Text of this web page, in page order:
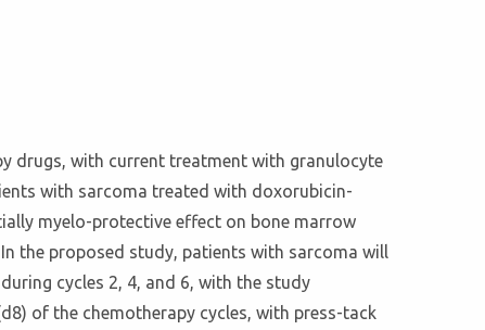
drugs, with current treatment with granulocyte
with sarcoma treated with doxorubicin-
myelo-protective effect on bone marrow
the proposed study, patients with sarcoma will
cycles 2, 4, and 6, with the study
of the chemotherapy cycles, with press-tack